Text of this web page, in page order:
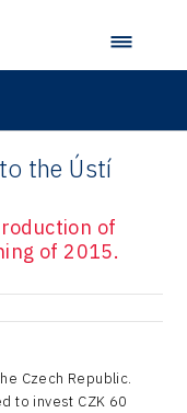
the Ústí
of
of 2015.
Czech Republic.
to invest CZK 60